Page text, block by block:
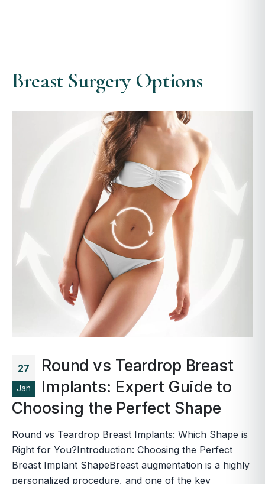
Breast Surgery Options
27
Jan
Round vs Teardrop Breast
Implants: Expert Guide to
Choosing the Perfect Shape
Round vs Teardrop Breast Implants: Which Shape is
Right for You?Introduction: Choosing the Perfect
Breast Implant ShapeBreast augmentation is a highly
personalized procedure, and one of the key